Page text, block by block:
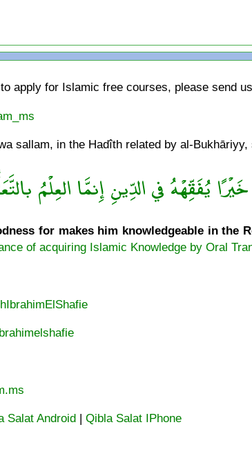
apply for Islamic free courses, please send
sallam, in the Hadîth related by al-Bukhāriyy,
يُفَقِّهْهُ في الدِّينِ إِنمَّا العِلْمُ
for makes him knowledgeable in the
of acquiring Islamic Knowledge by Oral
Salat Android |Qibla Salat IPhone